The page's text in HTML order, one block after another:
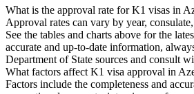
What is the approval rate for K1 visas in
Approval rates can vary by year,
See the tables and charts above for the
accurate and up-to-date information,
Department of State sources and consult
What factors affect K1 visa approval in
Factors include the completeness and